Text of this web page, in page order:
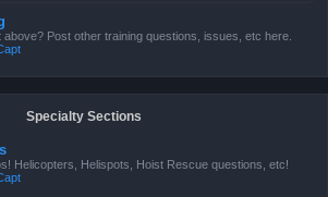
above? Post other training questions, issues, etc here.
Specialty Sections
Helicopters, Helispots, Hoist Rescue questions, etc!